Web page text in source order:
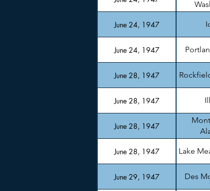
June 24, 1947
June 24, 1947
June 28, 1947
June 28, 1947
June 28, 1947
June 28, 1947 Lake
June 29, 1947 Des